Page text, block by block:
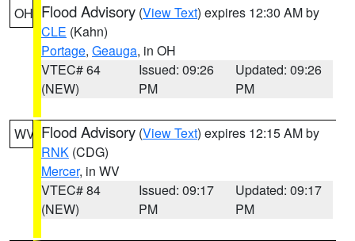
OH Flood Advisory (View Text) expires 12:30 AM by
CLE (Kahn)
Portage, Geauga, in OH
VTEC# 64
(NEW)
Issued: 09:26
PM
Updated: 09:26
PM
WV Flood Advisory (View Text) expires 12:15 AM by
RNK (CDG)
Mercer, in WV
VTEC# 84
(NEW)
Issued: 09:17
PM
Updated: 09:17
PM